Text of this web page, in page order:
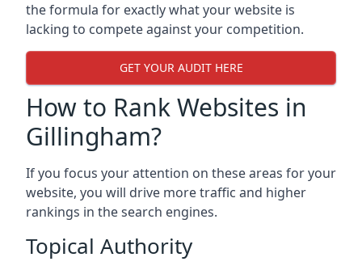
the formula for exactly what your website is
lacking to compete against your competition.
GET YOUR AUDIT HERE
How to Rank Websites in
Gillingham?
If you focus your attention on these areas for your
website, you will drive more traffic and higher
rankings in the search engines.
Topical Authority